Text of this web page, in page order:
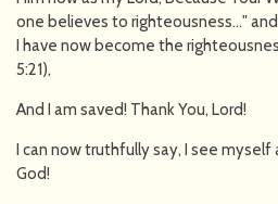
one believes to righteousness…"
I have now become the
5:21),
And I am saved! Thank You, Lord!
I can now truthfully say, I see myself
God!